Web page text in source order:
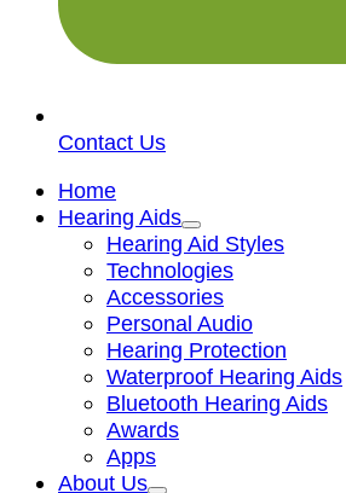
Contact Us
Home
Hearing Aids
Hearing Aid Styles
Technologies
Accessories
Personal Audio
Hearing Protection
Waterproof Hearing Aids
Bluetooth Hearing Aids
Awards
Apps
About Us